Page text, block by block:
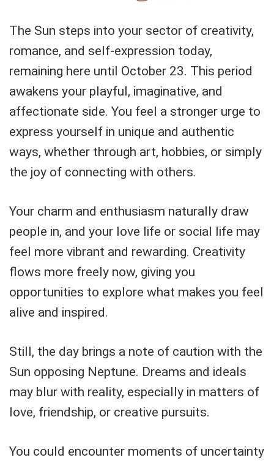
The Sun steps into your sector of creativity,
romance, and self-expression today,
remaining here until October 23. This period
awakens your playful, imaginative, and
affectionate side. You feel a stronger urge to
express yourself in unique and authentic
ways, whether through art, hobbies, or simply
the joy of connecting with others.
Your charm and enthusiasm naturally draw
people in, and your love life or social life may
feel more vibrant and rewarding. Creativity
flows more freely now, giving you
opportunities to explore what makes you feel
alive and inspired.
Still, the day brings a note of caution with the
Sun opposing Neptune. Dreams and ideals
may blur with reality, especially in matters of
love, friendship, or creative pursuits.
You could encounter moments of uncertainty